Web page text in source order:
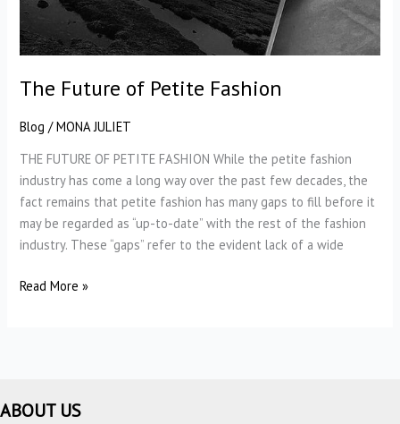
The Future of Petite Fashion
Blog /MONA JULIET
THE FUTURE OF PETITE FASHION While the petite fashion
industry has come a long way over the past few decades, the
fact remains that petite fashion has many gaps to fill before it
may be regarded as “up-to-date” with the rest of the fashion
industry. These “gaps” refer to the evident lack of a wide
The
Read More »
ABOUT US